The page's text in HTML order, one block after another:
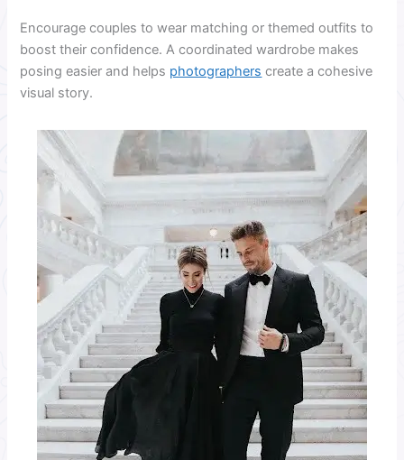
Encourage couples to wear matching or themed outfits to
boost their confidence. A coordinated wardrobe makes
posing easier and helps photographers create a cohesive
visual story.